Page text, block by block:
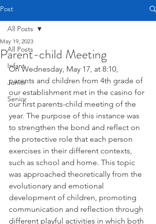
Post
All Posts
Infant
Junior
Senior
All Posts
Parent-child Meeting
May 19, 2023
On Wednesday, May 17, at 8:10,
parents and children from 4th grade of
our establishment met in the casino for
our first parents-child meeting of the
year. The purpose of this instance was
to strengthen the bond and reflect on
the protective role that each person
exercises in their different contexts,
such as school and home. This topic
was approached theoretically from the
evolutionary and emotional
development of children, promoting
communication and reflection through
different playful activities in which both